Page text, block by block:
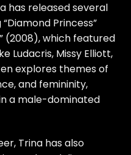
has released several
Princess”
(2008), which featured
Ludacris, Missy Elliott,
explores themes of
and femininity,
a male-dominated
Trina has also